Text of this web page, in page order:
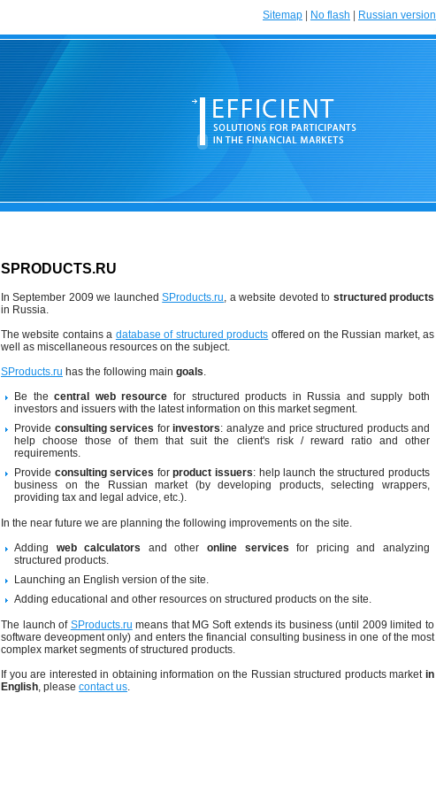
Sitemap No flash Russian version
SPRODUCTS.RU
In September 2009 we launchedSProducts.ru, a website devoted to structured products
in Russia.
The website contains a database of structured products offered on the Russian market, as
well as miscellaneous resources on the subject.
SProducts.ru has the following main goals.
Be thecentral web resource for structured products in Russia and supply both
investors and issuers with the latest information on this market segment.
Provide consulting services for investors: analyze and price structured products and
help choose those of them that suit the client's risk / reward ratio and other
requirements.
Provide consulting services forproduct issuers: help launch the structured products
business on the Russian market (by developing products, selecting wrappers,
providing tax and legal advice, etc.).
In the near future we are planning the following improvements on the site.
Adding web calculators and otheronline services for pricing and analyzing
structured products.
Launching an English version of the site.
Adding educational and other resources on structured products on the site.
The launch of SProducts.ru means that MG Soft extends its business (until 2009 limited to
software deveopment only) and enters the financial consulting business in one of the most
complex market segments of structured products.
If you are interested in obtaining information on the Russian structured products market in
English, please contact us.